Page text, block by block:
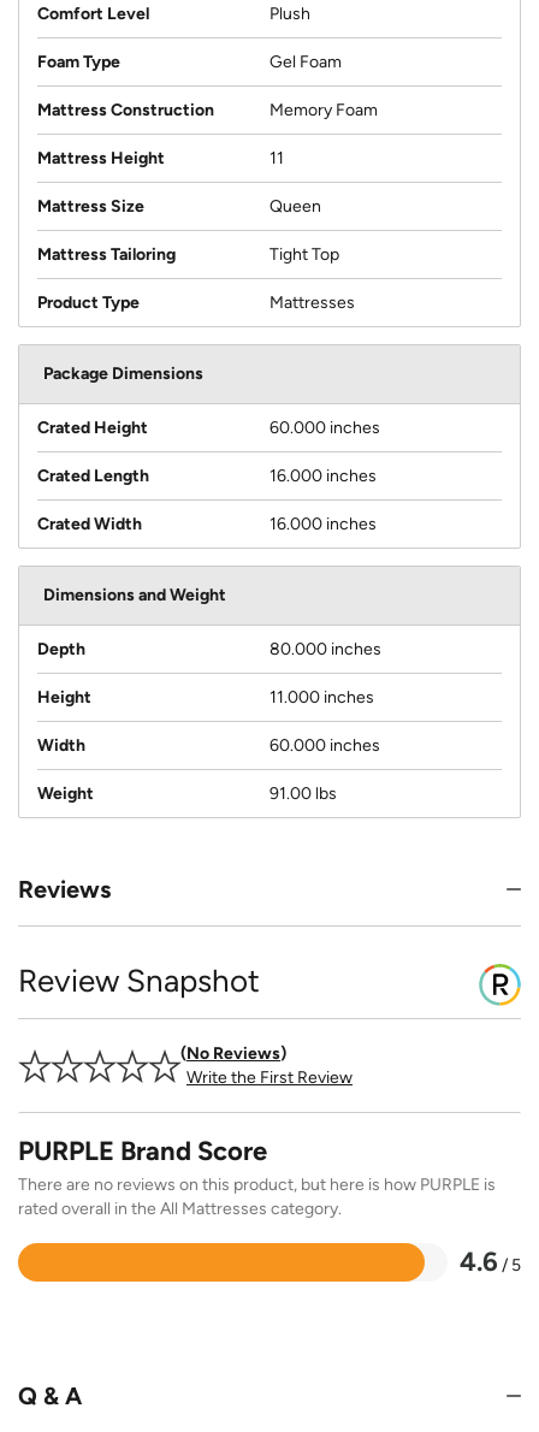
Comfort Level Plush
Foam Type Gel Foam
Mattress Construction Memory Foam
Mattress Height 11
Mattress Size Queen
Mattress Tailoring Tight Top
Product Type Mattresses
Package Dimensions
Crated Height 60.000 inches
Crated Length 16.000 inches
Crated Width 16.000 inches
Dimensions and Weight
Depth 80.000 inches
Height 11.000 inches
Width 60.000 inches
Weight 91.00 lbs
Reviews
Review Snapshot
No Reviews
Write the First Review
PURPLE Brand Score
There are no reviews on this product, but here is how PURPLE is
rated overall in the All Mattresses category.
4.6 / 5
Rated
Q & A